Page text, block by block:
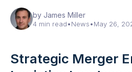
by James Miller
4 min read•News•May 26,
Strategic Merger